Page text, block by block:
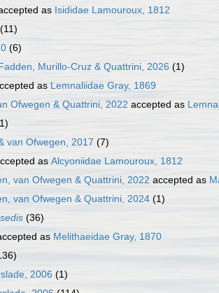
as Isididae Lamouroux, 1812
(11)
(6)
Murillo-Cruz & Quattrini, 2026 (1)
as Lemnaliidae Gray, 1869
Ofwegen & Quattrini, 2022 accepted as
van Ofwegen, 2017 (7)
as Alcyoniidae Lamouroux, 1812
van Ofwegen & Quattrini, 2022 accepted as
van Ofwegen & Quattrini, 2024 (1)
(36)
as Melithaeidae Gray, 1870
2006 (1)